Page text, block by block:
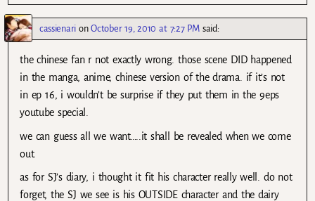
cassienarionOctober 19, 2010 at 7:27 PM said:
the chinese fan r not exactly wrong. those scene DID happened
in the manga, anime, chinese version of the drama. if it’s not
in ep 16, i wouldn’t be surprise if they put them in the 9eps
youtube special.
we can guess all we want…..it shall be revealed when we come
out.
as for SJ’s diary, i thought it fit his character really well. do not
forget, the SJ we see is his OUTSIDE character and the dairy